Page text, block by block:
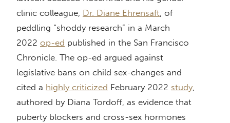
clinic colleague, Dr. Diane Ehrensaft, of
peddling “shoddy research” in a March
2022 op-ed published in the San Francisco
Chronicle. The op-ed argued against
legislative bans on child sex-changes and
cited a highly criticized February 2022 study,
authored by Diana Tordoff, as evidence that
puberty blockers and cross-sex hormones